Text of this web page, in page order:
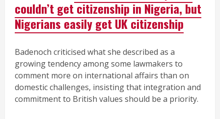
couldn’t get citizenship in Nigeria, but
Nigerians easily get UK citizenship
Badenoch criticised what she described as a
growing tendency among some lawmakers to
comment more on international affairs than on
domestic challenges, insisting that integration and
commitment to British values should be a priority.